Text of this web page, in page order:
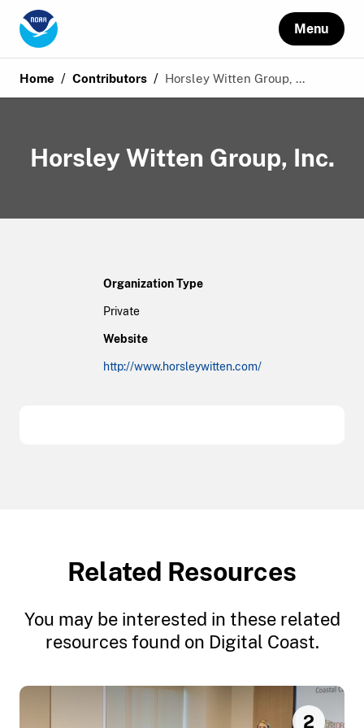
Menu
Home / Contributors / Horsley Witten Group, ...
Horsley Witten Group, Inc.
Organization Type
Private
Website
http://www.horsleywitten.com/
Related Resources
You may be interested in these related
resources found on Digital Coast.
2